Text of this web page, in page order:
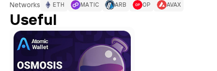
Networks ETH MATIC ARB OP AVAX
Useful